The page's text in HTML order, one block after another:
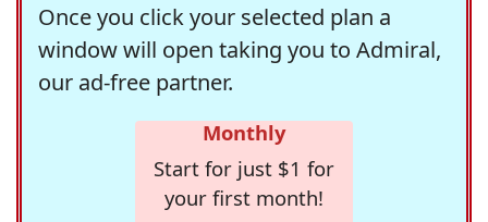
Once you click your selected plan a
window will open taking you to Admiral,
our ad-free partner.
Monthly
Start for just $1 for
your first month!